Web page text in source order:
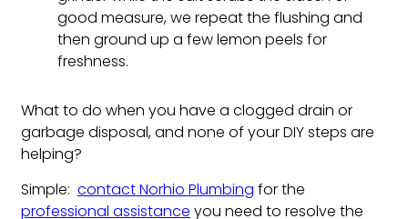
good measure, we repeat the flushing and
then ground up a few lemon peels for
freshness.
What to do when you have a clogged drain or
garbage disposal, and none of your DIY steps are
helping?
Simple: contact Norhio Plumbing for the
professional assistance you need to resolve the